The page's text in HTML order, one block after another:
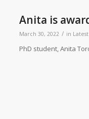
Anita is
March 30, 2022 / in
PhD student, Anita